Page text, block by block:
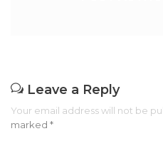
Leave a Reply
Your email address will not be
marked *